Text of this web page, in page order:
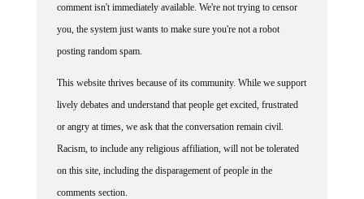
comment isn't immediately available. We're not trying to censor
you, the system just wants to make sure you're not a robot
posting random spam.
This website thrives because of its community. While we support
lively debates and understand that people get excited, frustrated
or angry at times, we ask that the conversation remain civil.
Racism, to include any religious affiliation, will not be tolerated
on this site, including the disparagement of people in the
comments section.